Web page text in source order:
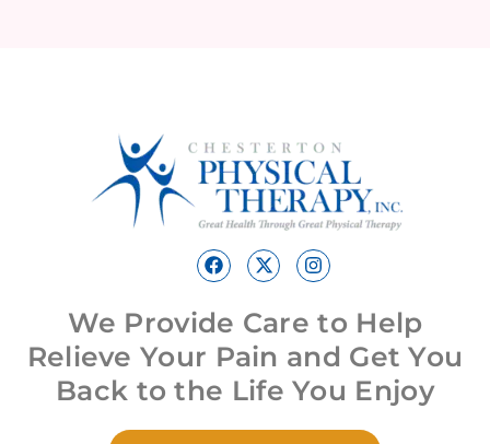
We Provide Care to Help
Relieve Your Pain and Get You
Back to the Life You Enjoy